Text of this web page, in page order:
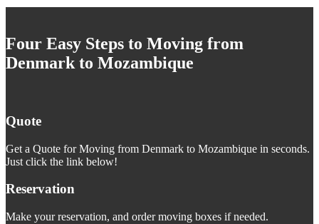
Four Easy Steps to Moving from
Denmark to Mozambique
Quote
Get a Quote for Moving from Denmark to Mozambique in seconds.
Just click the link below!
Reservation
Make your reservation, and order moving boxes if needed.